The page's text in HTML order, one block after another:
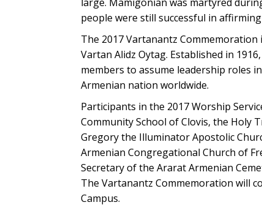
people were still successful in
The 2017 Vartanantz
Vartan Alidz Oytag. Established in
members to assume leadership roles
Armenian nation worldwide.
Participants in the 2017 Worship
Community School of Clovis, the Holy
Gregory the Illuminator Apostolic
Armenian Congregational Church of
Secretary of the Ararat Armenian
The Vartanantz Commemoration will
Campus.